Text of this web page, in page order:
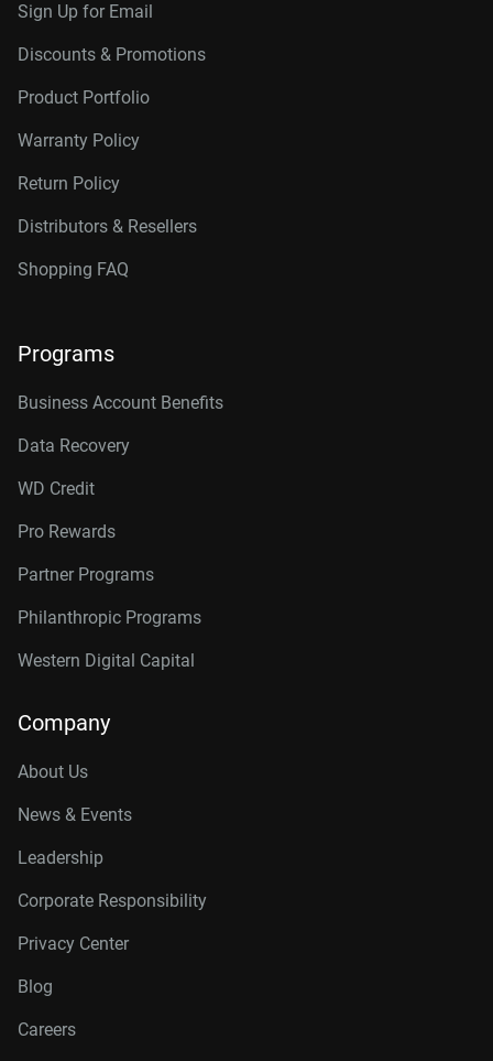
Sign Up for Email
Discounts & Promotions
Product Portfolio
Warranty Policy
Return Policy
Distributors & Resellers
Shopping FAQ
Programs
Business Account Benefits
Data Recovery
WD Credit
Pro Rewards
Partner Programs
Philanthropic Programs
Western Digital Capital
Company
About Us
News & Events
Leadership
Corporate Responsibility
Privacy Center
Blog
Careers